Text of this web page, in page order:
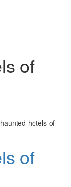
of
hotels-of-
of